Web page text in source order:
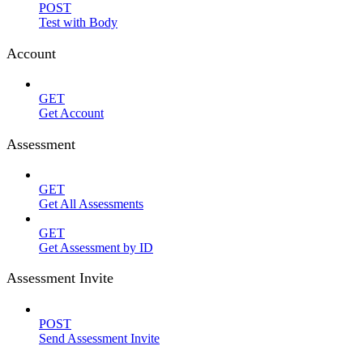
POST
Test with Body
Account
GET
Get Account
Assessment
GET
Get All Assessments
GET
Get Assessment by ID
Assessment Invite
POST
Send Assessment Invite